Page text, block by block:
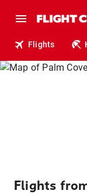
Flights
Flights